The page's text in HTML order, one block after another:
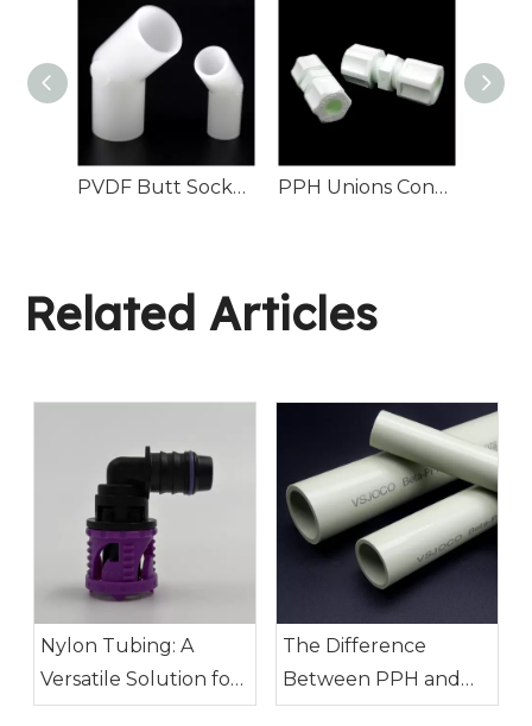
PVDF Butt Socket 45° Elbow Chemical Pipeline PPH Unions Connectors
Related Articles
Nylon Tubing: A
Versatile Solution for
Modern Industry
The Difference
Between PPH and
PVDF Pipes: How to